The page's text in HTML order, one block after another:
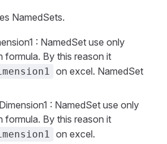
NamedSets.
: NamedSet use only
formula. By this reason it
on excel. NamedSet
: NamedSet use only
formula. By this reason it
on excel.